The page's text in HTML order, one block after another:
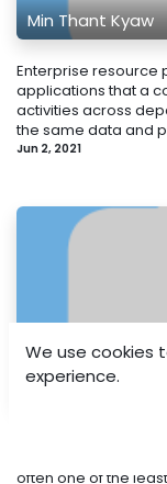
Min Thant Kyaw
Enterprise resource
applications that a
activities across
the same data and
Jun 2, 2021
Min Thant Kyaw
Writing exceptional
single-most
often one of the
We use cookies
experience.